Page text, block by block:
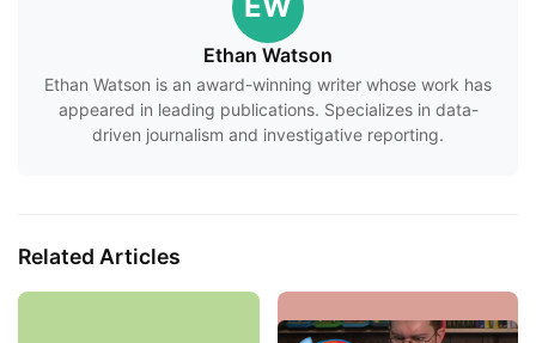
Ethan Watson
Ethan Watson is an award-winning writer whose work has
appeared in leading publications. Specializes in data-
driven journalism and investigative reporting.
Related Articles